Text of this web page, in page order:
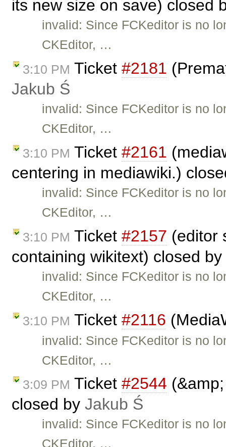
its new size on save) closed
invalid: Since FCKeditor is no
CKEditor, …
3:10 PM Ticket #2181
Jakub Ś
invalid: Since FCKeditor is no
CKEditor, …
3:10 PM Ticket #2161
centering in mediawiki.)
invalid: Since FCKeditor is no
CKEditor, …
3:10 PM Ticket #2157 (editor
containing wikitext) closed by
invalid: Since FCKeditor is no
CKEditor, …
3:10 PM Ticket #2116
invalid: Since FCKeditor is no
CKEditor, …
3:09 PM Ticket #2544
closed by Jakub Ś
invalid: Since FCKeditor is no
CKEditor, …